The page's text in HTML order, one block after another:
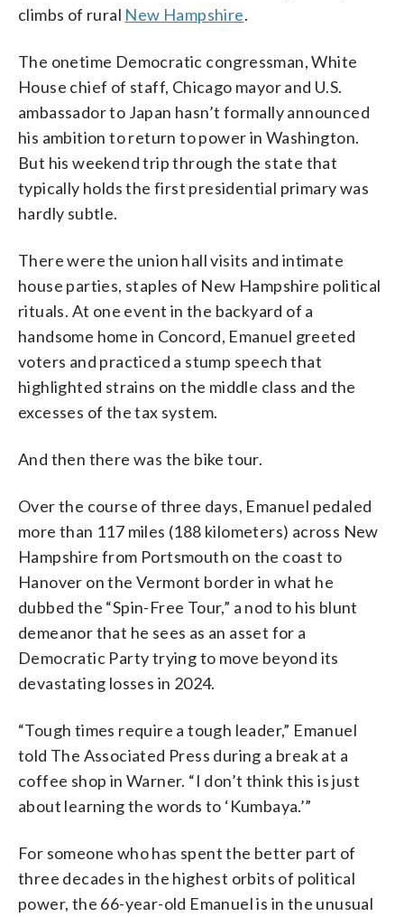
climbs of rural New Hampshire.
The onetime Democratic congressman, White
House chief of staff, Chicago mayor and U.S.
ambassador to Japan hasn’t formally announced
his ambition to return to power in Washington.
But his weekend trip through the state that
typically holds the first presidential primary was
hardly subtle.
There were the union hall visits and intimate
house parties, staples of New Hampshire political
rituals. At one event in the backyard of a
handsome home in Concord, Emanuel greeted
voters and practiced a stump speech that
highlighted strains on the middle class and the
excesses of the tax system.
And then there was the bike tour.
Over the course of three days, Emanuel pedaled
more than 117 miles (188 kilometers) across New
Hampshire from Portsmouth on the coast to
Hanover on the Vermont border in what he
dubbed the “Spin-Free Tour,” a nod to his blunt
demeanor that he sees as an asset for a
Democratic Party trying to move beyond its
devastating losses in 2024.
“Tough times require a tough leader,” Emanuel
told The Associated Press during a break at a
coffee shop in Warner. “I don’t think this is just
about learning the words to ‘Kumbaya.’”
For someone who has spent the better part of
three decades in the highest orbits of political
power, the 66-year-old Emanuel is in the unusual